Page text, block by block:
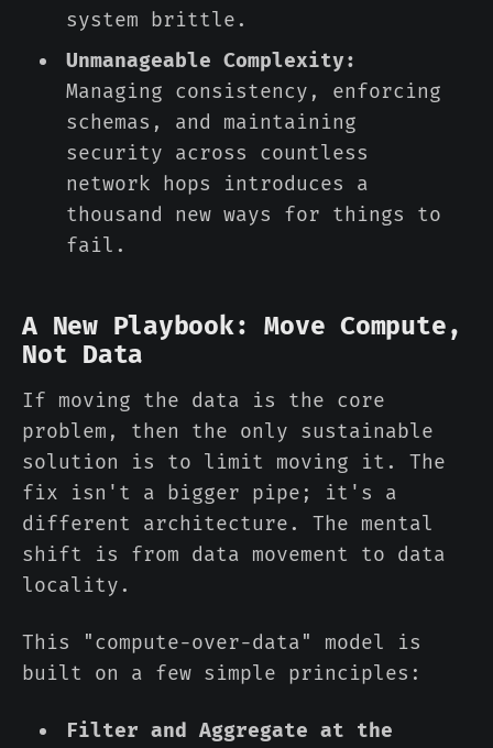
system brittle.
Unmanageable Complexity:
Managing consistency, enforcing
schemas, and maintaining
security across countless
network hops introduces a
thousand new ways for things to
fail.
A New Playbook: Move Compute,
Not Data
If moving the data is the core
problem, then the only sustainable
solution is to limit moving it. The
fix isn't a bigger pipe; it's a
different architecture. The mental
shift is from data movement to data
locality.
This "compute-over-data" model is
built on a few simple principles:
Filter and Aggregate at the